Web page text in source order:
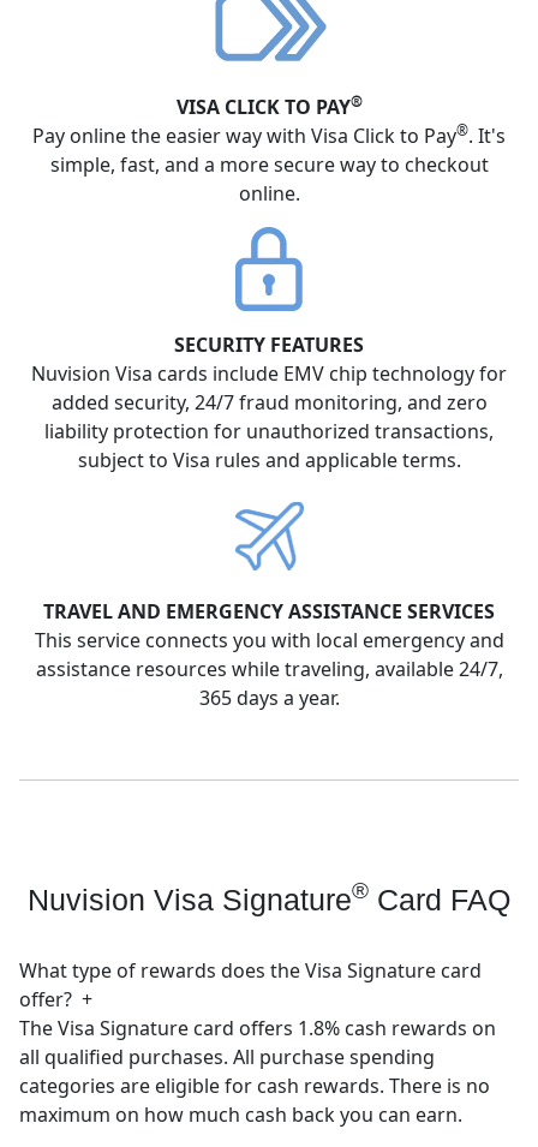
VISA CLICK TO PAY®
Pay online the easier way with Visa Click to Pay®. It's
simple, fast, and a more secure way to checkout
online.
SECURITY FEATURES
Nuvision Visa cards include EMV chip technology for
added security, 24/7 fraud monitoring, and zero
liability protection for unauthorized transactions,
subject to Visa rules and applicable terms.
TRAVEL AND EMERGENCY ASSISTANCE SERVICES
This service connects you with local emergency and
assistance resources while traveling, available 24/7,
365 days a year.
Nuvision Visa Signature® Card FAQ
What type of rewards does the Visa Signature card
offer? +
The Visa Signature card offers 1.8% cash rewards on
all qualified purchases. All purchase spending
categories are eligible for cash rewards. There is no
maximum on how much cash back you can earn.